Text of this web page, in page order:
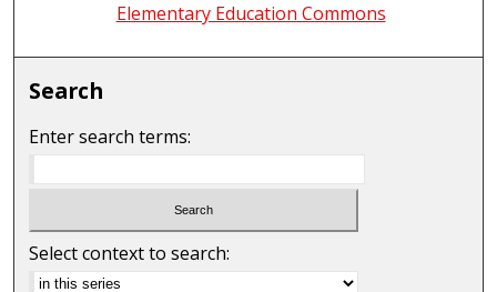
Elementary Education Commons
Search
Enter search terms:
Select context to search: